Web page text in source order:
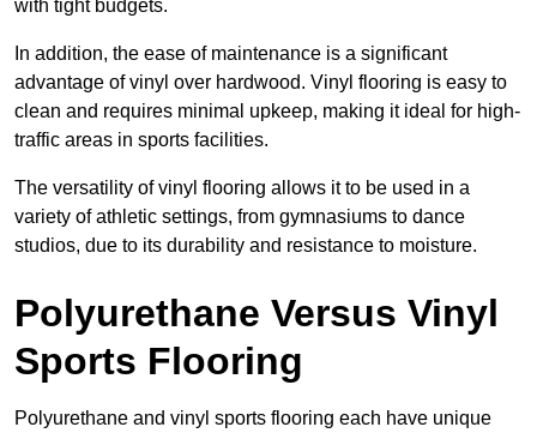
with tight budgets.
In addition, the ease of maintenance is a significant
advantage of vinyl over hardwood. Vinyl flooring is easy to
clean and requires minimal upkeep, making it ideal for high-
traffic areas in sports facilities.
The versatility of vinyl flooring allows it to be used in a
variety of athletic settings, from gymnasiums to dance
studios, due to its durability and resistance to moisture.
Polyurethane Versus Vinyl
Sports Flooring
Polyurethane and vinyl sports flooring each have unique